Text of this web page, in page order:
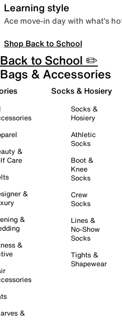
Learning style
Ace move-in day with what’s
Shop Back to School
Back to School ✏️
Bags & Accessories
&
Care
&
&
&
&
Socks & Hosiery
Socks &
Hosiery
Athletic
Socks
Boot &
Knee
Socks
Crew
Socks
Lines &
No-Show
Socks
Tights &
Shapewear